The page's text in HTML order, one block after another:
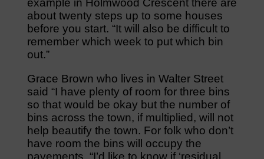
example in Holmwood Crescent there are
about twenty steps up to some houses
before you start. “It will also be difficult to
remember which week to put which bin
out.”
Grace Brown who lives in Walter Street
said “I have plenty of room for three bins
so that would be okay but the number of
bins across the town, if multiplied, will not
help beautify the town. For folk who don’t
have room the bins will occupy the
pavements. “I’d like to know if ‘residual